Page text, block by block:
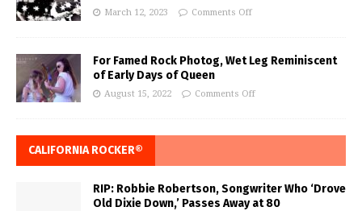
March 12, 2023 Comments Off
For Famed Rock Photog, Wet Leg Reminiscent
of Early Days of Queen
August 15, 2022 Comments Off
CALIFORNIA ROCKER®
RIP: Robbie Robertson, Songwriter Who ‘Drove
Old Dixie Down,’ Passes Away at 80